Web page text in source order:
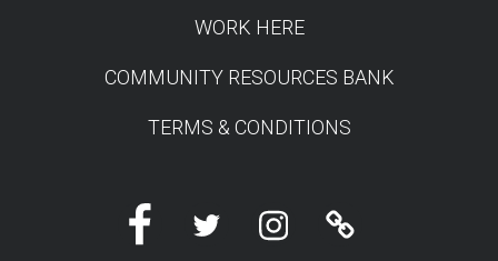
WORK HERE
COMMUNITY RESOURCES BANK
TERMS & CONDITIONS
FacebookTwitter InstagramLinktree